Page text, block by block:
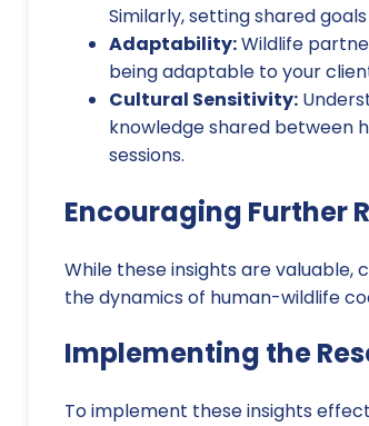
Similarly, setting shared
Adaptability:Wildlife
being adaptable to your
Cultural Sensitivity:
knowledge shared between
sessions.
Encouraging Further
While these insights are valuable,
the dynamics of human-wildlife
Implementing the
To implement these insights